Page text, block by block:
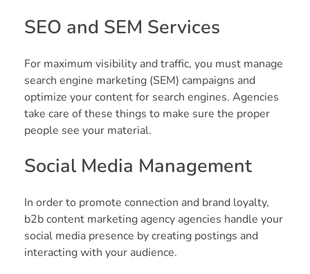
SEO and SEM Services
For maximum visibility and traffic, you must manage
search engine marketing (SEM) campaigns and
optimize your content for search engines. Agencies
take care of these things to make sure the proper
people see your material.
Social Media Management
In order to promote connection and brand loyalty,
b2b content marketing agency agencies handle your
social media presence by creating postings and
interacting with your audience.